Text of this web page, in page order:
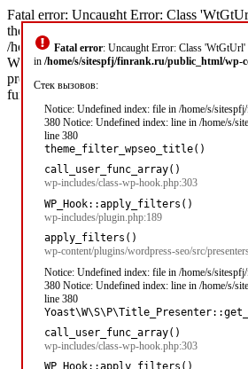
Fatal error: Uncaught Error: Class
in /home/s/sitespfj/finrank.ru/public_html/wp-
Стек вызовов:
Notice: Undefined index: file in /home/s/
380 Notice: Undefined index: line in /home/s/
line 380
theme_filter_wpseo_title()
call_user_func_array()
wp-includes/class-wp-hook.php:303
WP_Hook::apply_filters()
wp-includes/plugin.php:189
apply_filters()
wp-content/plugins/wordpress-seo/src/
Notice: Undefined index: file in /home/s/
380 Notice: Undefined index: line in /home/s/
line 380
call_user_func_array()
wp-includes/class-wp-hook.php:303
Fatal error: Uncaught Error: Class
/home/s/sitespfj/finrank.ru/public_html/
WP_Hook-
presenter.php(76):
function]: